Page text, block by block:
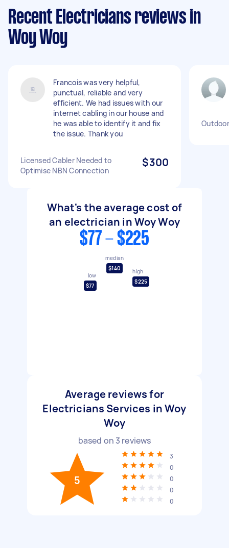
Recent Electricians reviews in
Woy Woy
Francois was very helpful,
punctual, reliable and very
efficient. We had issues with our
internet cabling in our house and
he was able to identify it and fix
the issue. Thank you
Licensed Cabler Needed to
Optimise NBN Connection
$300
What's the average cost of
an electrician in Woy Woy
$77 - $225
low
$77
median
$140
high
$225
Average reviews for
Electricians Services in Woy
Woy
based on 3 reviews
5
3
0
0
0
0